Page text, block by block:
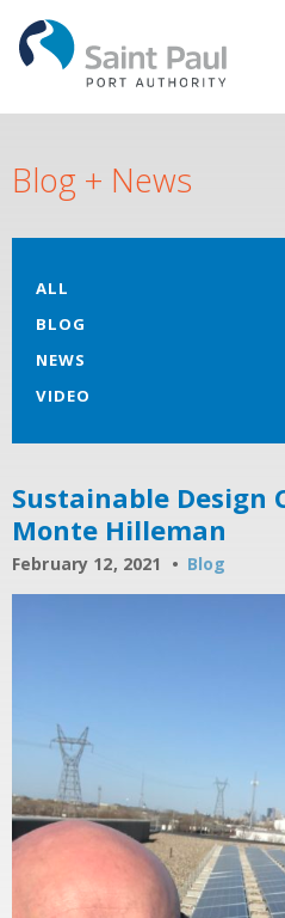
Blog + News
ALL
BLOG
NEWS
VIDEO
Sustainable Design
Monte Hilleman
February 12, 2021 Blog